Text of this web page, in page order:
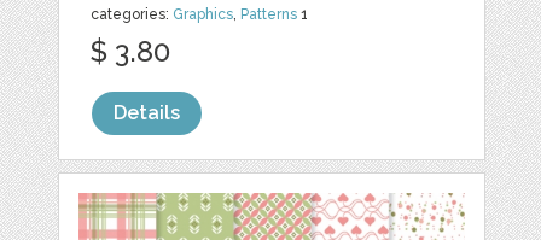
categories: Graphics, Patterns 1
$ 3.80
Details